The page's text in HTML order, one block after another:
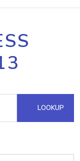
LOOKUP